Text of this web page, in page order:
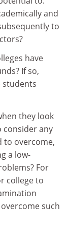
and
to
have
If so,
students
they look
consider any
to overcome,
a low-
For
college to
such